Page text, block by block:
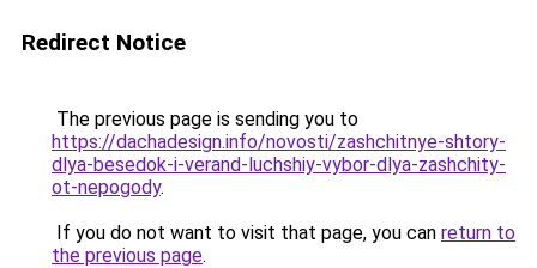
Redirect Notice
The previous page is sending you to
https://dachadesign.info/novosti/zashchitnye-shtory-
dlya-besedok-i-verand-luchshiy-vybor-dlya-zashchity-
ot-nepogody.
If you do not want to visit that page, you can return to
the previous page.